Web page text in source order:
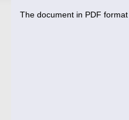
The document in PDF